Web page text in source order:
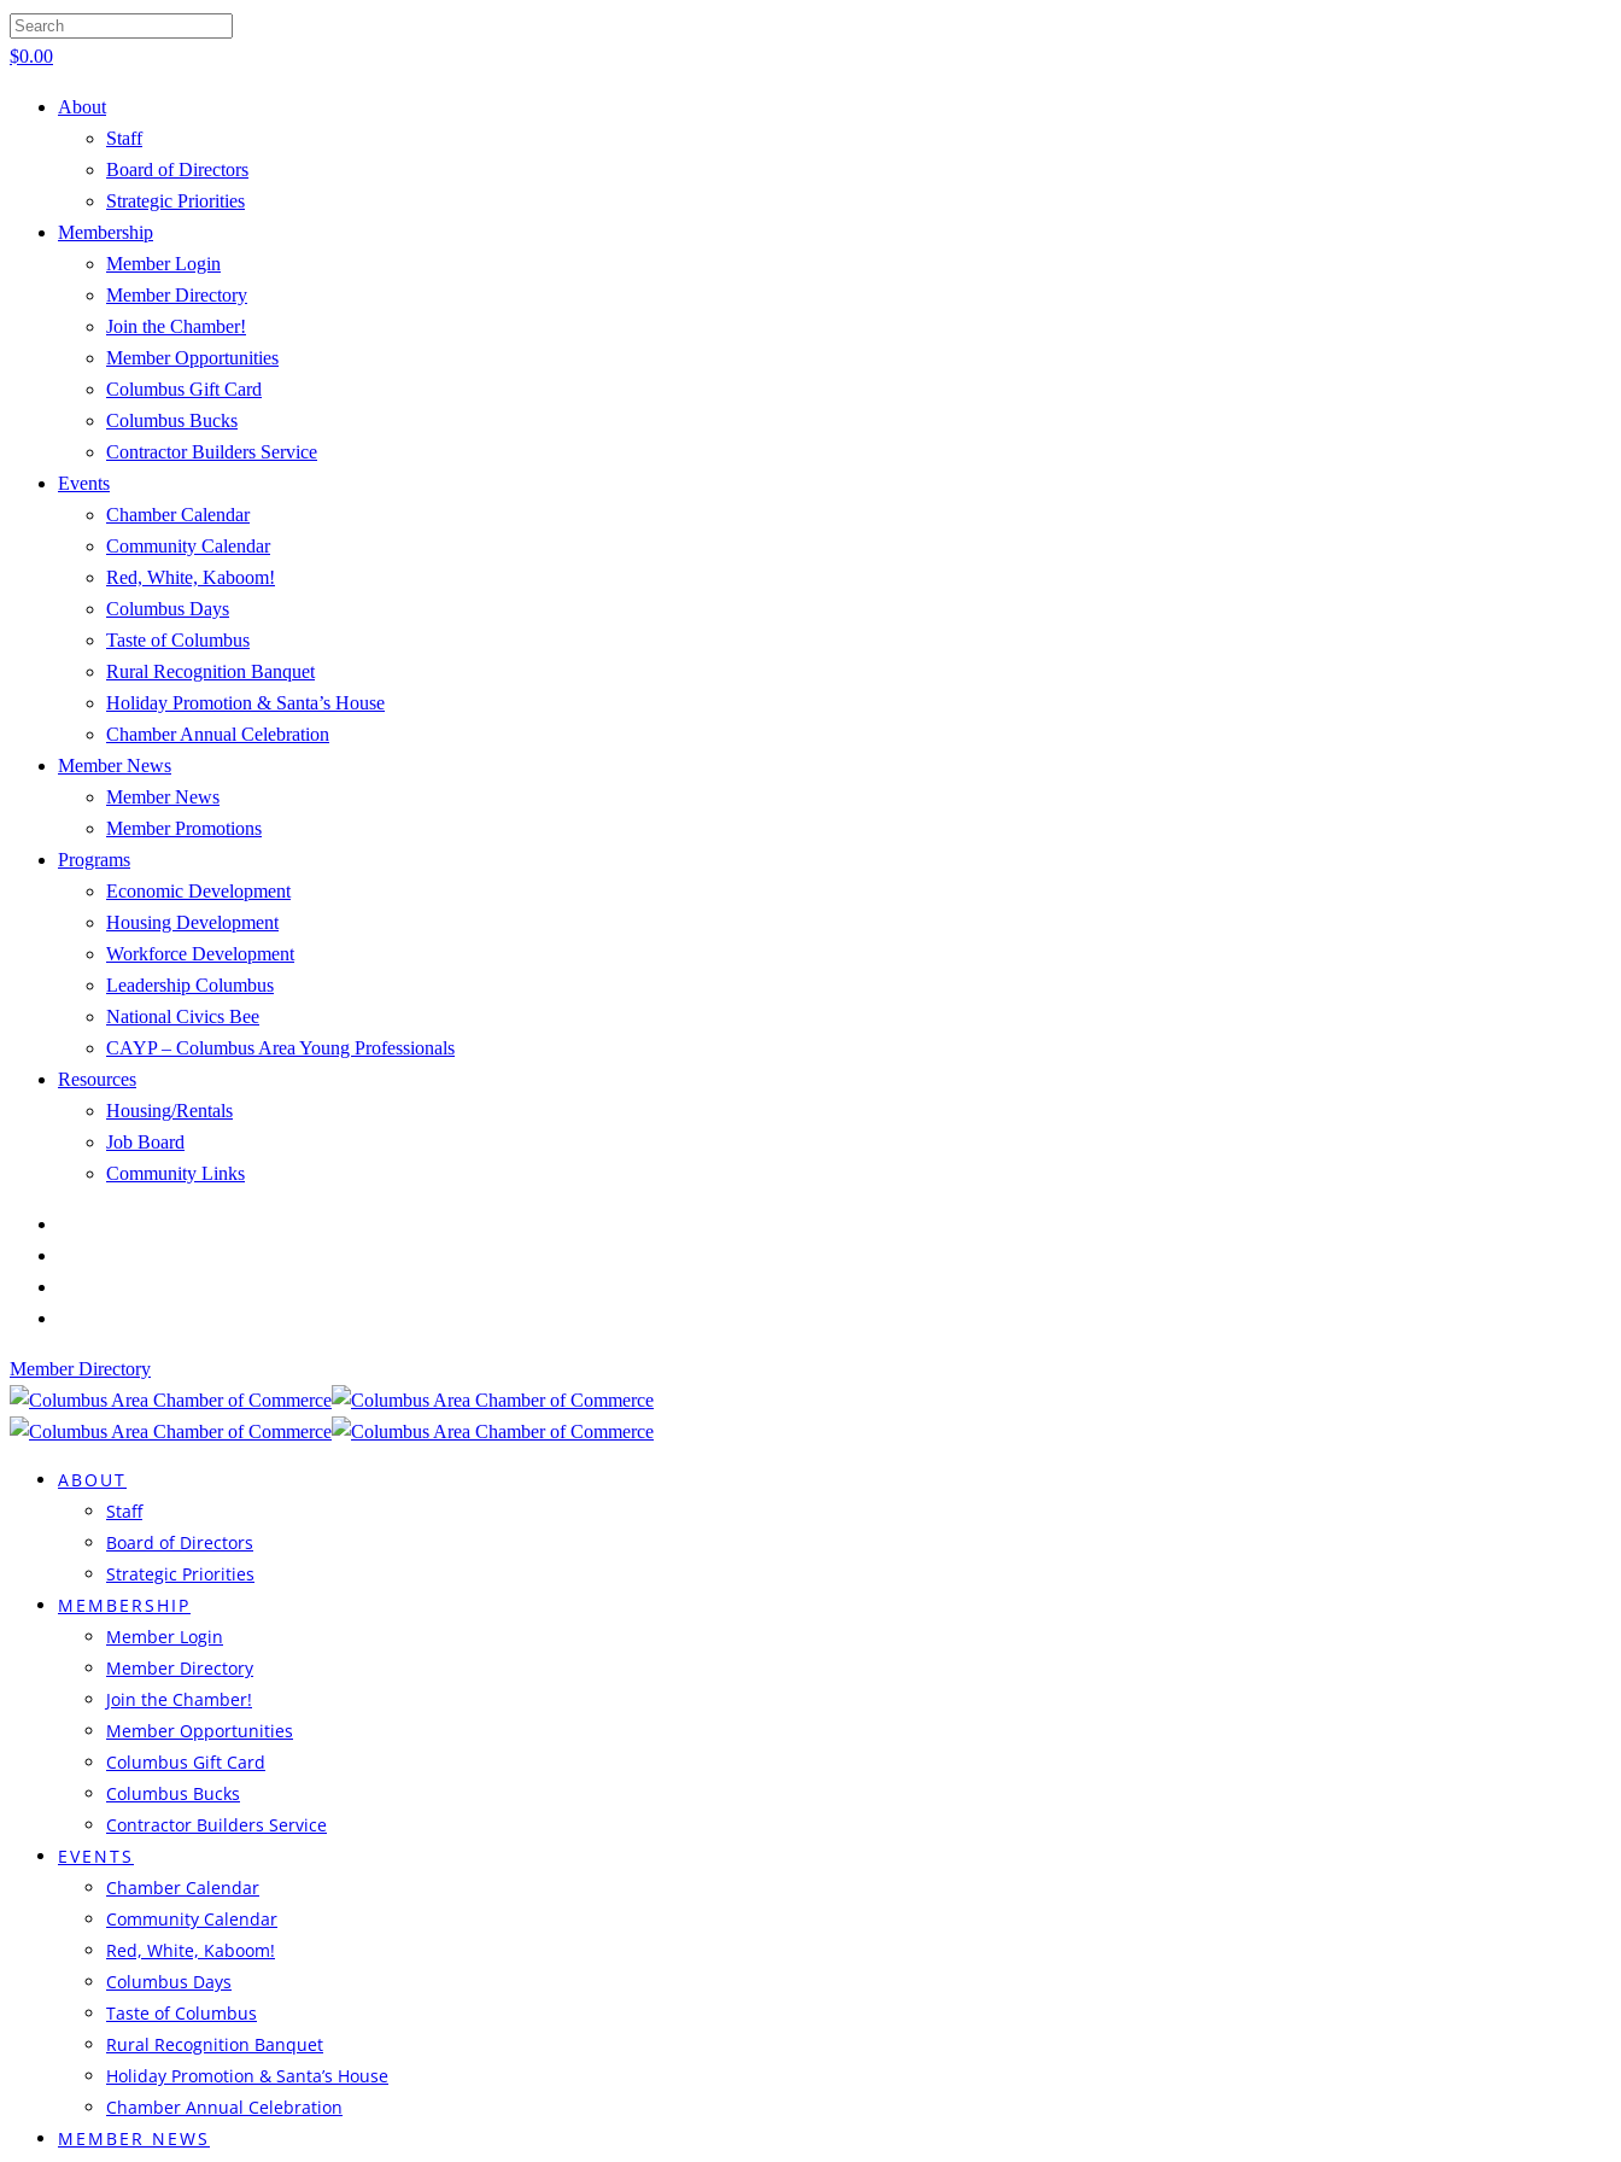
$0.00
About
Staff
Board of Directors
Strategic Priorities
Membership
Member Login
Member Directory
Join the Chamber!
Member Opportunities
Columbus Gift Card
Columbus Bucks
Contractor Builders Service
Events
Chamber Calendar
Community Calendar
Red, White, Kaboom!
Columbus Days
Taste of Columbus
Rural Recognition Banquet
Holiday Promotion & Santa’s House
Chamber Annual Celebration
Member News
Member News
Member Promotions
Programs
Economic Development
Housing Development
Workforce Development
Leadership Columbus
National Civics Bee
CAYP – Columbus Area Young Professionals
Resources
Housing/Rentals
Job Board
Community Links
Member Directory
ABOUT
Staff
Board of Directors
Strategic Priorities
MEMBERSHIP
Member Login
Member Directory
Join the Chamber!
Member Opportunities
Columbus Gift Card
Columbus Bucks
Contractor Builders Service
EVENTS
Chamber Calendar
Community Calendar
Red, White, Kaboom!
Columbus Days
Taste of Columbus
Rural Recognition Banquet
Holiday Promotion & Santa’s House
Chamber Annual Celebration
MEMBER NEWS